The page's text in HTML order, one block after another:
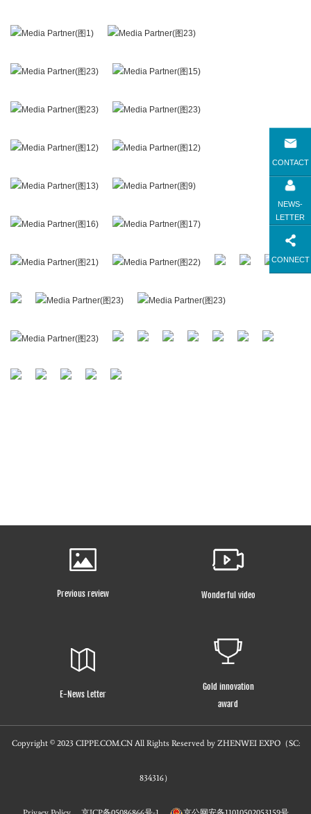
CONTACT
NEWS-
LETTER
CONNECT
Previous review Wonderful video
E-News Letter
Gold innovation
award
Copyright © 2023 CIPPE.COM.CN All Rights Reserved by ZHENWEI EXPO（SC:
834316）